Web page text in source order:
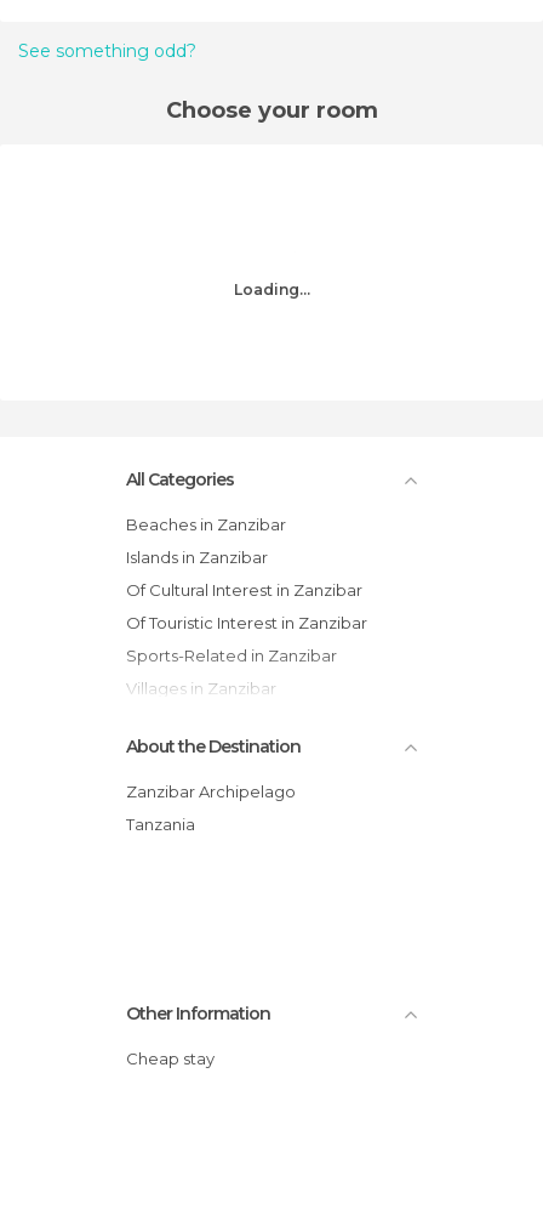
See something odd?
Choose your room
Loading...
All Categories
Beaches in Zanzibar
Islands in Zanzibar
Of Cultural Interest in Zanzibar
Of Touristic Interest in Zanzibar
Sports-Related in Zanzibar
Villages in Zanzibar
About the Destination
Zanzibar Archipelago
Tanzania
Other Information
Cheap stay